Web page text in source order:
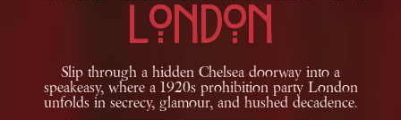
London
Slip through a hidden Chelsea doorway into a
speakeasy, where a 1920s prohibition party London
unfolds in secrecy, glamour, and hushed decadence.